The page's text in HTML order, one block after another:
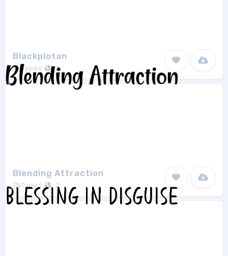
Blackplotan
7NTypes 2
Blending Attraction
7NTypes 2